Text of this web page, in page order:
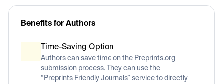
Benefits for Authors
Time-Saving Option
Authors can save time on the Preprints.org
submission process. They can use the
“Preprints Friendly Journals” service to directly